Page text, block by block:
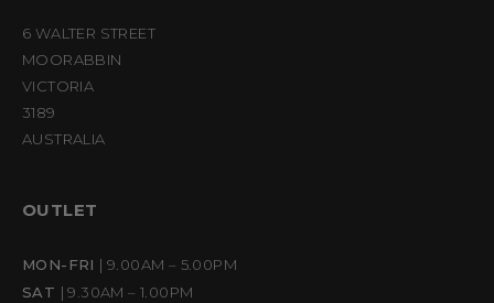
6 WALTER STREET
MOORABBIN
VICTORIA
3189
AUSTRALIA
OUTLET
MON-FRI | 9.00AM – 5.00PM
SAT | 9.30AM – 1.00PM